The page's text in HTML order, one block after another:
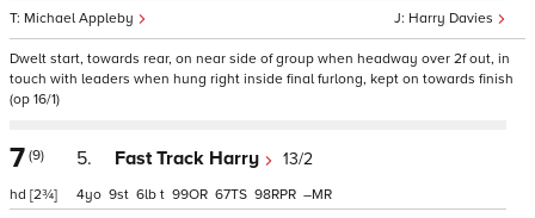
Harry Davies
Michael Appleby
Dwelt start, towards rear, on near side of group when headway over 2f out, in
touch with leaders when hung right inside final furlong, kept on towards finish
(op 16/1)
7 (9)
hd [2¾]
5. Fast Track Harry 13/2
4 9 6 t 99 67 98 –